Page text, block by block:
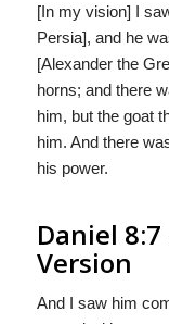
[In my vision] I
Persia], and he
[Alexander the
horns; and there
him, but the goat
him. And there
his power.
Daniel
Version
And I saw him